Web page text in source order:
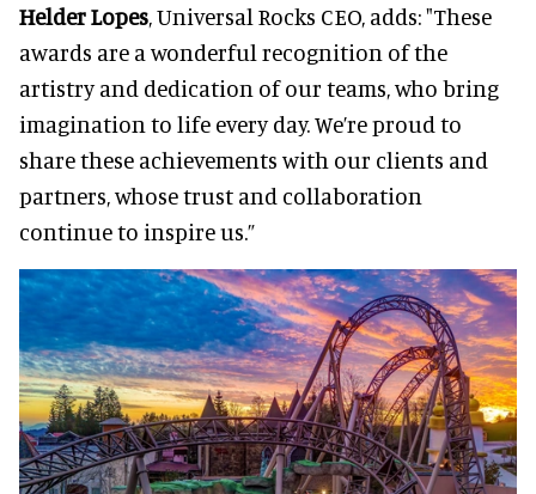
Helder Lopes, Universal Rocks CEO, adds: "These
awards are a wonderful recognition of the
artistry and dedication of our teams, who bring
imagination to life every day. We’re proud to
share these achievements with our clients and
partners, whose trust and collaboration
continue to inspire us.”